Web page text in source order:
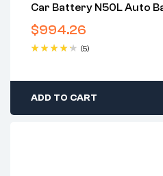
Car Battery N50L Auto
$994.26
(5)
ADD TO CART